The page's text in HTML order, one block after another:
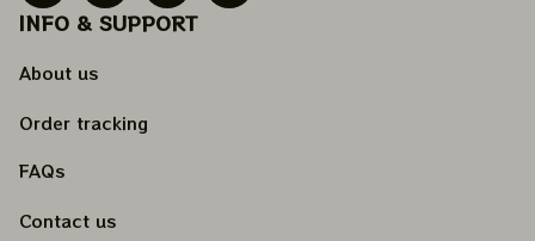
INFO & SUPPORT
About us
Order tracking
FAQs
Contact us